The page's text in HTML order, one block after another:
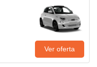
Ver oferta